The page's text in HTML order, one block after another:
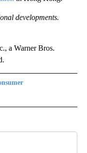
developments.
a Warner Bros.
TO RECEIVE